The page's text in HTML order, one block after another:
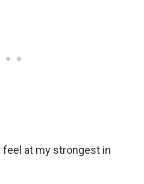
feel at my strongest in